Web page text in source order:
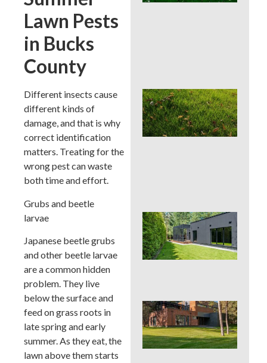
Lawn Pests
in Bucks
County
Different insects cause
different kinds of
damage, and that is why
correct identification
matters. Treating for the
wrong pest can waste
both time and effort.
Grubs and beetle
larvae
Japanese beetle grubs
and other beetle larvae
are a common hidden
problem. They live
below the surface and
feed on grass roots in
late spring and early
summer. As they eat, the
lawn above them starts